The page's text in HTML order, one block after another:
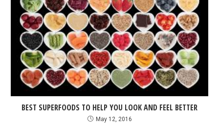
BEST SUPERFOODS TO HELP YOU LOOK AND FEEL BETTER
May 12, 2016